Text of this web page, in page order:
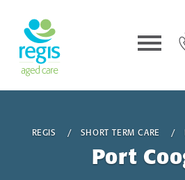
REGIS SHORT TERM CARE
Port